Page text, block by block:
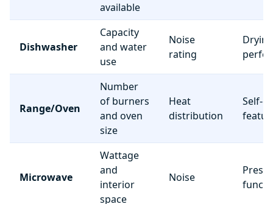
available
Dishwasher
Capacity
and water
use
Noise
rating
Drying
Range/Oven
Number
of burners
and oven
size
Heat
distribution
Self-
Microwave
Wattage
and
interior
space
Noise
Preset